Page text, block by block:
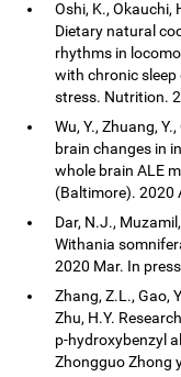
Oshi, K., Okauchi,
Dietary natural
rhythms in
with chronic sleep
stress. Nutrition.
Wu, Y., Zhuang,
brain changes in
whole brain ALE
(Baltimore). 2020
Dar, N.J.,
Withania
2020 Mar. In
Zhang, Z.L., Gao,
Zhu, H.Y.
p-hydroxybenzyl
Zhongguo Zhong